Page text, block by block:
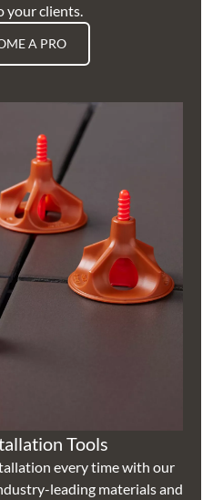
your clients.
A PRO
Tools
every time with our
leading materials and